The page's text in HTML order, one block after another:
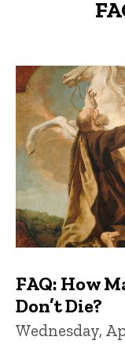
FAQs
FAQ: How
Don’t Die?
Wednesday,